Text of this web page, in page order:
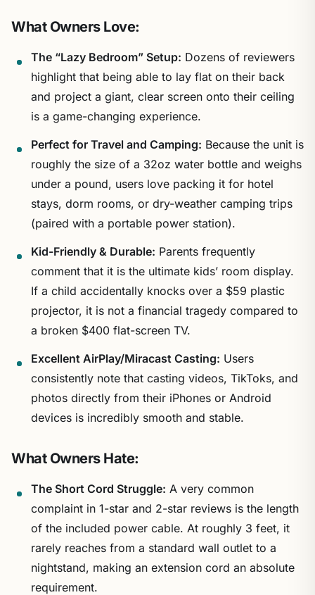
What Owners Love:
The “Lazy Bedroom” Setup: Dozens of reviewers
highlight that being able to lay flat on their back
and project a giant, clear screen onto their ceiling
is a game-changing experience.
Perfect for Travel and Camping: Because the unit is
roughly the size of a 32oz water bottle and weighs
under a pound, users love packing it for hotel
stays, dorm rooms, or dry-weather camping trips
(paired with a portable power station).
Kid-Friendly & Durable: Parents frequently
comment that it is the ultimate kids’ room display.
If a child accidentally knocks over a $59 plastic
projector, it is not a financial tragedy compared to
a broken $400 flat-screen TV.
Excellent AirPlay/Miracast Casting: Users
consistently note that casting videos, TikToks, and
photos directly from their iPhones or Android
devices is incredibly smooth and stable.
What Owners Hate:
The Short Cord Struggle: A very common
complaint in 1-star and 2-star reviews is the length
of the included power cable. At roughly 3 feet, it
rarely reaches from a standard wall outlet to a
nightstand, making an extension cord an absolute
requirement.